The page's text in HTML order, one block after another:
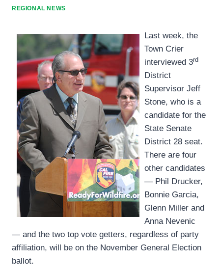
REGIONAL NEWS
Last week, the
Town Crier
interviewed 3rd
District
Supervisor Jeff
Stone, who is a
candidate for the
State Senate
District 28 seat.
There are four
other candidates
— Phil Drucker,
Bonnie Garcia,
Glenn Miller and
Anna Nevenic
— and the two top vote getters, regardless of party
affiliation, will be on the November General Election
ballot.